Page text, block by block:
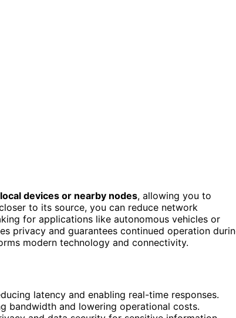
local devices or nearby nodes, allowing you to
to its source, you can reduce network
for applications like autonomous vehicles or
privacy and guarantees continued operation
modern technology and connectivity.
latency and enabling real-time responses.
bandwidth and lowering operational costs.